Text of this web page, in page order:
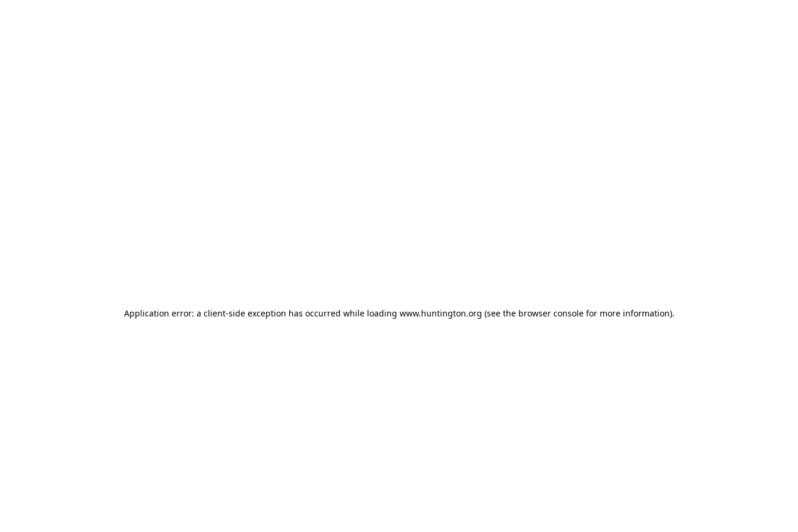
Application error: a client-side exception has occurred while loading www.huntington.org (see the browser consolefor more information).